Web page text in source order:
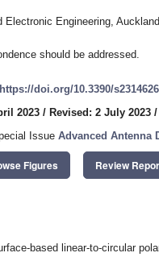
Electronic Engineering,
should be addressed.
https://doi.org/10.3390/
2023 / Revised: 2 July 2023 /
Issue Advanced Antenna
Figures Review
based linear-to-circular